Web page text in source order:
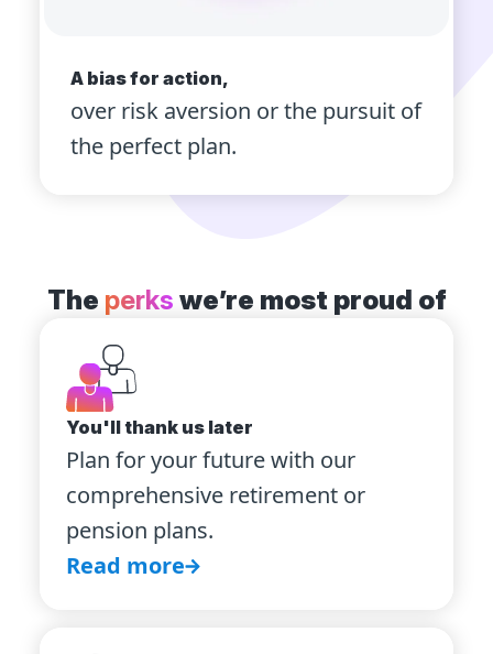
A bias for action,
over risk aversion or the pursuit of
the perfect plan.
The perks we’re most proud of
You'll thank us later
Plan for your future with our
comprehensive retirement or
pension plans.
Read more